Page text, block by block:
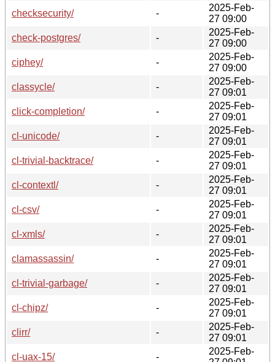
checksecurity/
-
2025-Feb-
27 09:00
check-postgres/
-
2025-Feb-
27 09:00
ciphey/
-
2025-Feb-
27 09:00
classycle/
-
2025-Feb-
27 09:01
click-completion/
-
2025-Feb-
27 09:01
cl-unicode/
-
2025-Feb-
27 09:01
cl-trivial-backtrace/
-
2025-Feb-
27 09:01
cl-contextl/
-
2025-Feb-
27 09:01
cl-csv/
-
2025-Feb-
27 09:01
cl-xmls/
-
2025-Feb-
27 09:01
clamassassin/
-
2025-Feb-
27 09:01
cl-trivial-garbage/
-
2025-Feb-
27 09:01
cl-chipz/
-
2025-Feb-
27 09:01
clirr/
-
2025-Feb-
27 09:01
cl-uax-15/
-
2025-Feb-